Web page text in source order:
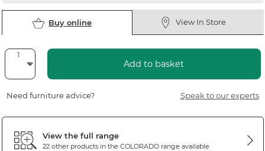
Buy online View In Store
Add to basket
Need furniture advice? Speak to our experts
View the full range
22 other products in the COLORADOrange available